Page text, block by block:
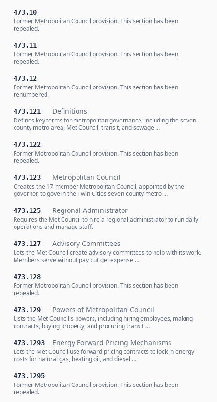
473.10
Former Metropolitan Council provision. This section has been
repealed.
473.11
Former Metropolitan Council provision. This section has been
repealed.
473.12
Former Metropolitan Council provision. This section has been
renumbered.
473.121 Definitions
Defines key terms for metropolitan governance, including the seven-
county metro area, Met Council, transit, and sewage …
473.122
Former Metropolitan Council provision. This section has been
repealed.
473.123 Metropolitan Council
Creates the 17-member Metropolitan Council, appointed by the
governor, to govern the Twin Cities seven-county metro …
473.125 Regional Administrator
Requires the Met Council to hire a regional administrator to run daily
operations and manage staff.
473.127 Advisory Committees
Lets the Met Council create advisory committees to help with its work.
Members serve without pay but get expense …
473.128
Former Metropolitan Council provision. This section has been
repealed.
473.129 Powers of Metropolitan Council
Lists the Met Council's powers, including hiring employees, making
contracts, buying property, and procuring transit …
473.1293 Energy Forward Pricing Mechanisms
Lets the Met Council use forward pricing contracts to lock in energy
costs for natural gas, heating oil, and diesel …
473.1295
Former Metropolitan Council provision. This section has been
repealed.